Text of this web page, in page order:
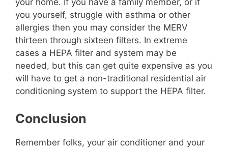
your home. If you have a family member, or if
you yourself, struggle with asthma or other
allergies then you may consider the MERV
thirteen through sixteen filters. In extreme
cases a HEPA filter and system may be
needed, but this can get quite expensive as you
will have to get a non-traditional residential air
conditioning system to support the HEPA filter.
Conclusion
Remember folks, your air conditioner and your